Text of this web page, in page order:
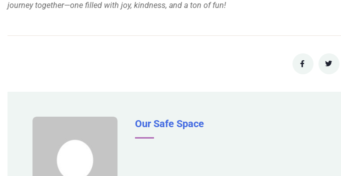
journey together—one filled with joy, kindness, and a ton of fun!
Our Safe Space